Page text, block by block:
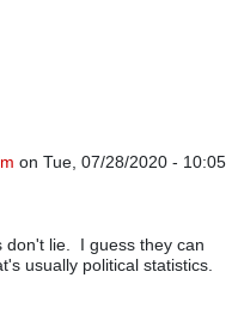
on Tue, 07/28/2020 - 10:05
don't lie. I guess they can
usually political statistics.